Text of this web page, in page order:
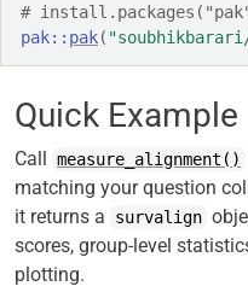
#
pak:: pak(
Quick Example
Call measure_alignment()
matching your question
it returns a
survalign
scores, group-level
plotting.